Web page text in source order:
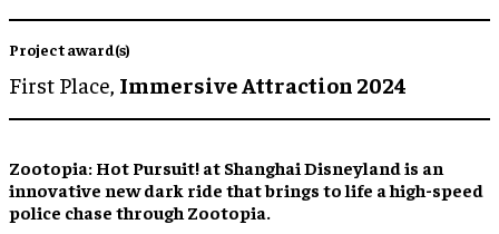
Project award(s)
First Place, Immersive Attraction 2024
Zootopia: Hot Pursuit! at Shanghai Disneyland is an
innovative new dark ride that brings to life a high-speed
police chase through Zootopia.